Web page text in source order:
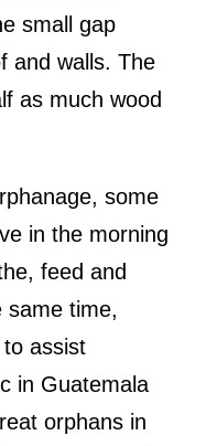
small gap
and walls. The
as much wood
some
in the morning
feed and
same time,
assist
in Guatemala
orphans in